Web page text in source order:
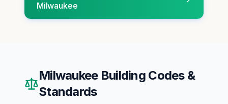
Milwaukee
MilwaukeeBuilding Codes &
Standards